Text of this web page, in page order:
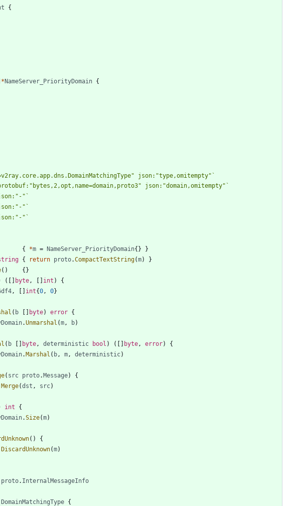
{
*NameServer_PriorityDomain {
json:"type,omitempty" `
json:"domain,omitempty" `
" `
" `
" `
{ *m = NameServer_PriorityDomain{}
}
{ return proto.CompactTextString(m)
}
( ) {}
( [ ] byte , [ ] int )
{
, [ ] int{0 , 0}
( b [ ] byte) error {
.Unmarshal (m , b)
( b [ ] byte , deterministic bool ) ( [ ] byte , error)
{
.Marshal ( b , m , deterministic)
( src proto.Message)
{
Merge(dst , src)
int
{
.Size(m)
( )
{
DiscardUnknown(m)
proto. InternalMessageInfo
DomainMatchingType {